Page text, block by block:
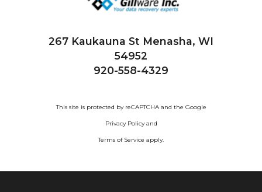
267 Kaukauna St Menasha, WI
54952
920-558-4329
This site is protected by reCAPTCHA and the Google
Privacy Policyand
Terms of Service apply.